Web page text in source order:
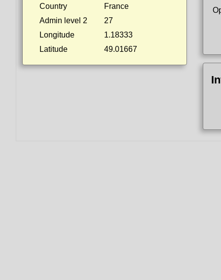
Country
France
Admin level 2
27
Longitude
1.18333
Latitude
49.01667